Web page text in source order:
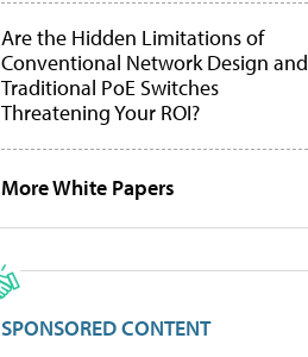
Are the Hidden Limitations of
Conventional Network Design and
Traditional PoE Switches
Threatening Your ROI?
More White Papers
SPONSORED CONTENT